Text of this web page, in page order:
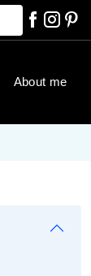
About me